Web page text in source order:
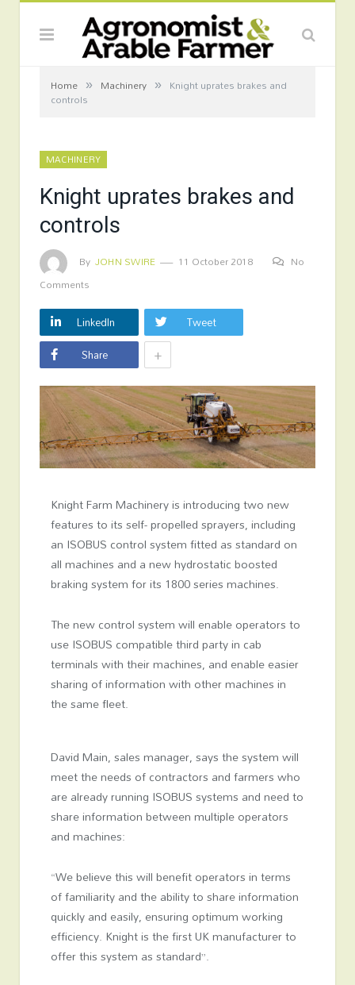
Home » Machinery » Knight uprates brakes and
controls
MACHINERY
Knight uprates brakes and
controls
By JOHN SWIRE 11 October 2018
No
Comments
LinkedIn
Tweet
Share
+
Knight Farm Machinery is introducing two new
features to its self- propelled sprayers, including
an ISOBUS control system fitted as standard on
all machines and a new hydrostatic boosted
braking system for its 1800 series machines.
The new control system will enable operators to
use ISOBUS compatible third party in cab
terminals with their machines, and enable easier
sharing of information with other machines in
the same fleet.
David Main, sales manager, says the system will
meet the needs of contractors and farmers who
are already running ISOBUS systems and need to
share information between multiple operators
and machines:
“We believe this will benefit operators in terms
of familiarity and the ability to share information
quickly and easily, ensuring optimum working
efficiency. Knight is the first UK manufacturer to
offer this system as standard”.